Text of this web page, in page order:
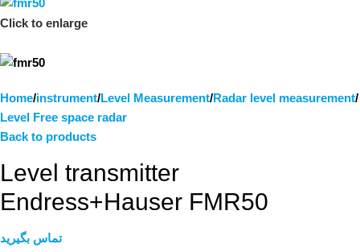
Click to enlarge
Home instrument Level Measurement Radar level measurement
Level Free space radar
Back to products
Level transmitter
Endress+Hauser FMR50
تماس بگیرید